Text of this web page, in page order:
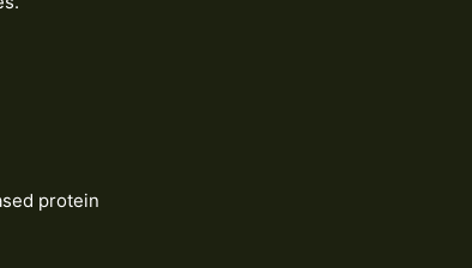
protein